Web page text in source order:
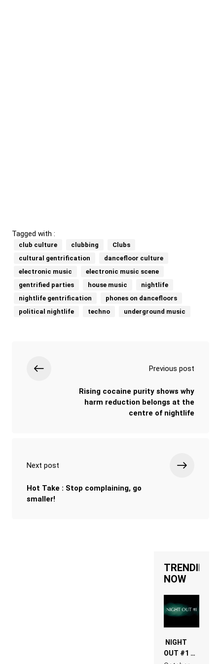
Tagged with :
club culture clubbing
Clubs
cultural gentrification
dancefloor culture
electronic music
electronic music scene
gentrified parties
house music
nightlife
nightlife gentrification
phones on dancefloors
political nightlife
techno underground music
Previous post
Rising cocaine purity shows why
harm reduction belongs at the
centre of nightlife
Next post
Hot Take : Stop complaining, go
smaller!
TRENDING
NOW
NIGHT
OUT #1 –
RDV IN